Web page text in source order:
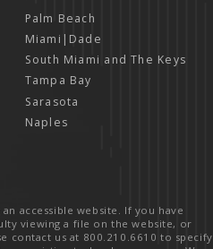
Palm Beach
Miami|Dade
South Miami and The Keys
Tampa Bay
Sarasota
Naples
accessible website. If you have
viewing a file on the website, or
contact us at 800.210.6610 to specify